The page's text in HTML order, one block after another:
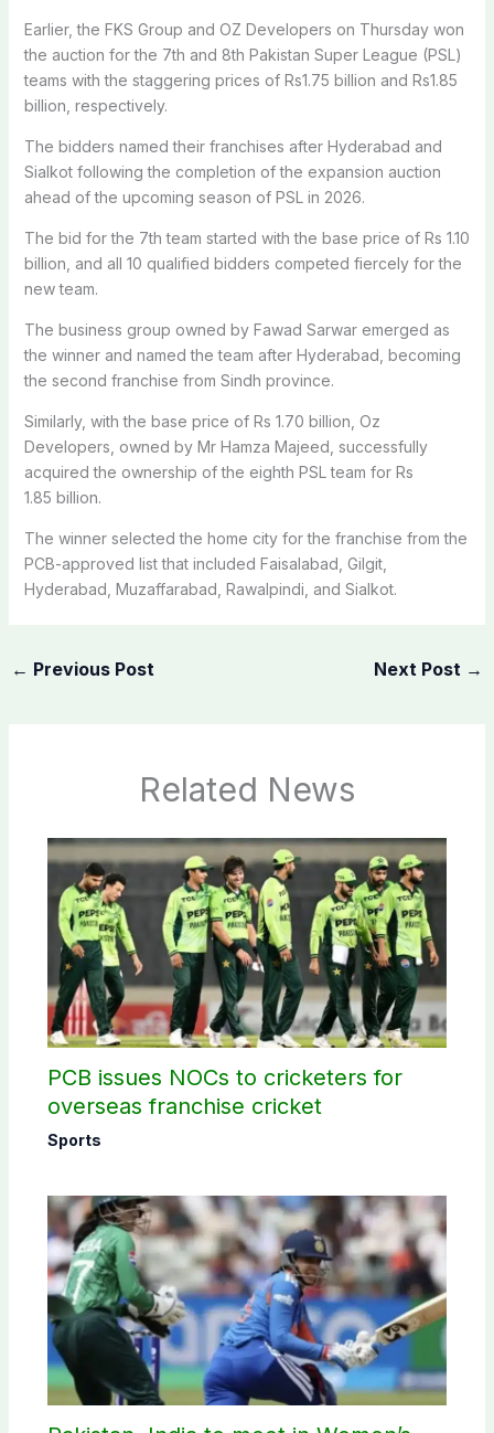
Earlier, the FKS Group and OZ Developers on Thursday won
the auction for the 7th and 8th Pakistan Super League (PSL)
teams with the staggering prices of Rs1.75 billion and Rs1.85
billion, respectively.
The bidders named their franchises after Hyderabad and
Sialkot following the completion of the expansion auction
ahead of the upcoming season of PSL in 2026.
The bid for the 7th team started with the base price of Rs 1.10
billion, and all 10 qualified bidders competed fiercely for the
new team.
The business group owned by Fawad Sarwar emerged as
the winner and named the team after Hyderabad, becoming
the second franchise from Sindh province.
Similarly, with the base price of Rs 1.70 billion, Oz
Developers, owned by Mr Hamza Majeed, successfully
acquired the ownership of the eighth PSL team for Rs
1.85 billion.
The winner selected the home city for the franchise from the
PCB-approved list that included Faisalabad, Gilgit,
Hyderabad, Muzaffarabad, Rawalpindi, and Sialkot.
← Previous Post Next Post →
Related News
PCB issues NOCs to cricketers for
overseas franchise cricket
Sports